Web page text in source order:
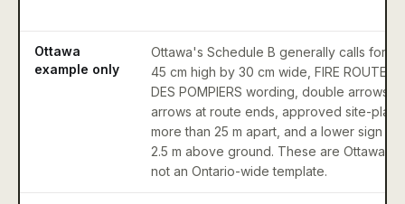
Ottawa
example only
Ottawa's Schedule B generally calls for a
45 cm high by 30 cm wide, FIRE ROUTE
DES POMPIERS wording, double arrows
arrows at route ends, approved site-plan
more than 25 m apart, and a lower sign
2.5 m above ground. These are Ottawa
not an Ontario-wide template.